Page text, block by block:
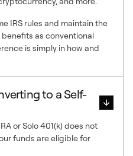
IRS rules and maintain the
as conventional
is simply in how and
to a Self-
or Solo 401(k) does not
funds are eligible for